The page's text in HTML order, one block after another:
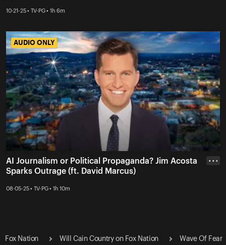
10-21-25 • TV-PG • 1h 6m
AUDIO ONLY
AUDIO ONLY
AI Journalism or Political Propaganda? Jim Acosta
Sparks Outrage (ft. David Marcus)
08-05-25 • TV-PG • 1h 10m
• • •
Fox Nation Will Cain Country on Fox Nation
Wave Of Fear